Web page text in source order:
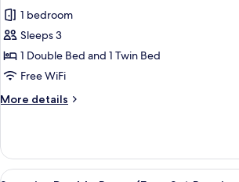
Tangerine
Lime)
Silver
Medal,
beer
Tangerine
photos
for
Family
Twin
(ParkSunshineXGobrew,
KIBA
Medal,
Craft
1 bedroom
Sleeps 3
1 Double Bed and 1 Twin Bed
Free WiFi
More details
More
Twin
(ParkSunshineXGobrew,
View A hotel